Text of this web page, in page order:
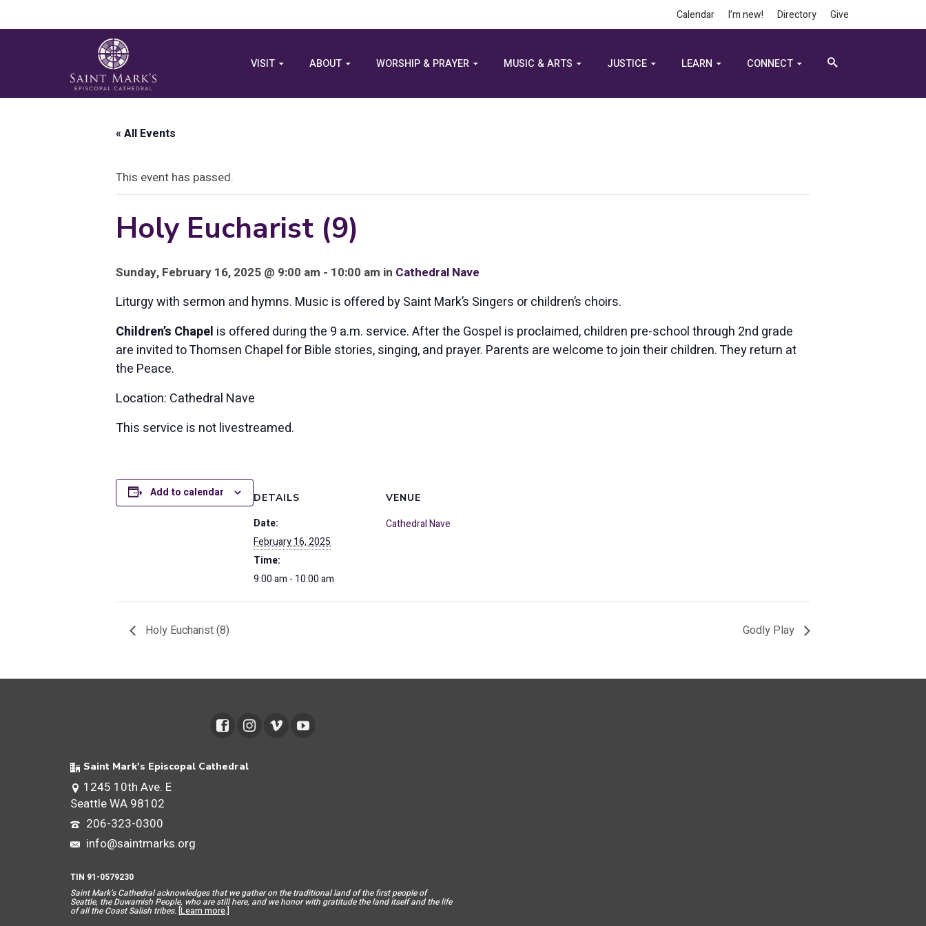
Calendar I’m new! Directory Give
VISIT ABOUT WORSHIP & PRAYER MUSIC & ARTS JUSTICE LEARN CONNECT
« All Events
This event has passed.
Holy Eucharist (9)
Sunday, February 16, 2025 @ 9:00 am - 10:00 am in Cathedral Nave
Liturgy with sermon and hymns. Music is offered by Saint Mark’s Singers or children’s choirs.
Children’s Chapel is offered during the 9 a.m. service. After the Gospel is proclaimed, children pre-school through 2nd grade
are invited to Thomsen Chapel for Bible stories, singing, and prayer. Parents are welcome to join their children. They return at
the Peace.
Location: Cathedral Nave
This service is not livestreamed.
Add to calendar DETAILS
Date:
February 16, 2025
Time:
9:00 am - 10:00 am
VENUE
Cathedral Nave
Holy Eucharist (8) Godly Play
Saint Mark's Episcopal Cathedral
1245 10th Ave. E
Seattle WA 98102
206-323-0300
info@saintmarks.org
TIN 91-0579230
Saint Mark’s Cathedral acknowledges that we gather on the traditional land of the first people of
Seattle, the Duwamish People, who are still here, and we honor with gratitude the land itself and the life
of all the Coast Salish tribes. [Learn more.]